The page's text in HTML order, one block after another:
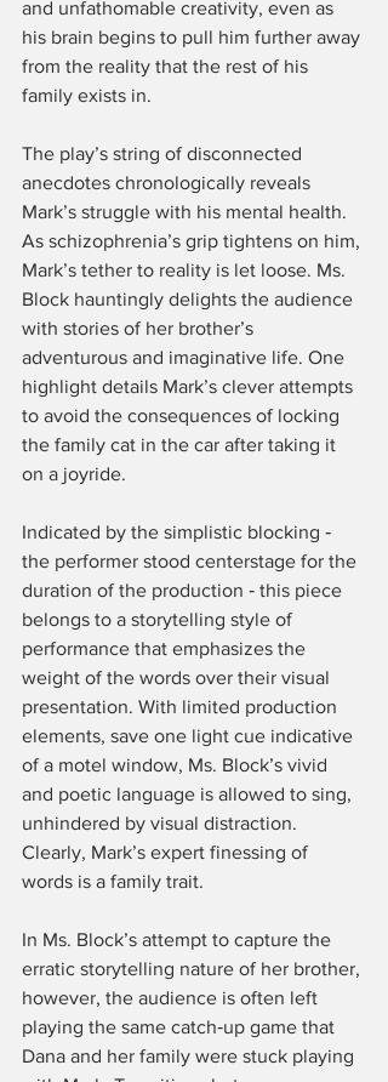
and unfathomable creativity, even as
his brain begins to pull him further away
from the reality that the rest of his
family exists in.
The play’s string of disconnected
anecdotes chronologically reveals
Mark’s struggle with his mental health.
As schizophrenia’s grip tightens on him,
Mark’s tether to reality is let loose. Ms.
Block hauntingly delights the audience
with stories of her brother’s
adventurous and imaginative life. One
highlight details Mark’s clever attempts
to avoid the consequences of locking
the family cat in the car after taking it
on a joyride.
Indicated by the simplistic blocking ‑
the performer stood centerstage for the
duration of the production ‑ this piece
belongs to a storytelling style of
performance that emphasizes the
weight of the words over their visual
presentation. With limited production
elements, save one light cue indicative
of a motel window, Ms. Block’s vivid
and poetic language is allowed to sing,
unhindered by visual distraction.
Clearly, Mark’s expert finessing of
words is a family trait.
In Ms. Block’s attempt to capture the
erratic storytelling nature of her brother,
however, the audience is often left
playing the same catch‑up game that
Dana and her family were stuck playing